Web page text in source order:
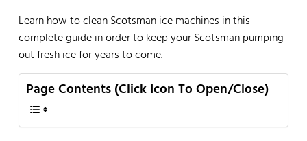
Learn how to clean Scotsman ice machines in this
complete guide in order to keep your Scotsman pumping
out fresh ice for years to come.
Page Contents (Click Icon To Open/Close)